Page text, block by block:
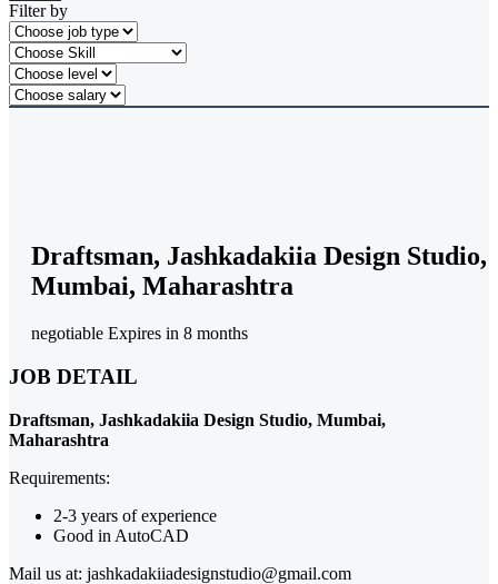
Filter by
Draftsman, Jashkadakiia Design Studio,
Mumbai, Maharashtra
negotiable Expires in 8 months
JOB DETAIL
Draftsman, Jashkadakiia Design Studio, Mumbai,
Maharashtra
Requirements:
2-3 years of experience
Good in AutoCAD
Mail us at: jashkadakiiadesignstudio@gmail.com